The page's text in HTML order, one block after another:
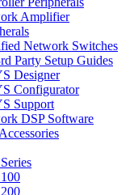
Amplifier
Network Switches
Party Setup Guides
Designer
Configurator
Support
DSP Software